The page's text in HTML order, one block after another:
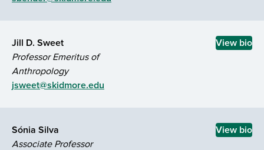
Jill D. Sweet
Professor Emeritus of
Anthropology
jsweet@skidmore.edu
View bio
Sónia Silva
Associate Professor
View bio